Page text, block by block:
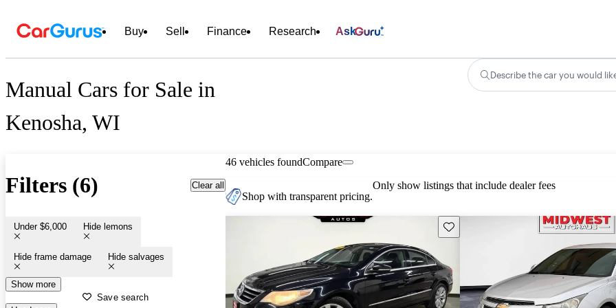
Buy Sell Finance Research Ask
Manual Cars for Sale in
Kenosha, WI
Describe the car you would
Filters (6) Clear all
Under $6,000 Hide lemons
Hide frame damage Hide salvages
Show more
Save search
46 vehicles foundCompare
Shop with transparent pricing.
Only show listings that include dealer fees
Save this listing